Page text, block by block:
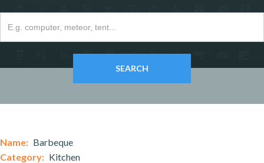
Name: Barbeque
Category: Kitchen